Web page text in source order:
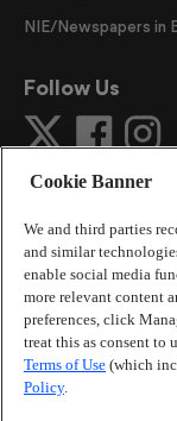
NIE/Newspapers in
Follow Us
©2026The
By using
Online
Cox Enterprises
Cookie Banner
We and third parties
and similar
enable social media
more relevant content
preferences, click
treat this as consent to
Terms of Use (which
Policy.